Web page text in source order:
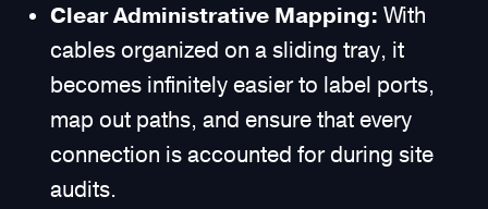
Clear Administrative Mapping: With
cables organized on a sliding tray, it
becomes infinitely easier to label ports,
map out paths, and ensure that every
connection is accounted for during site
audits.